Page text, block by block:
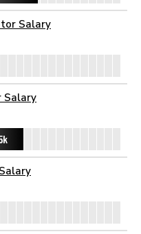
Salary
Salary